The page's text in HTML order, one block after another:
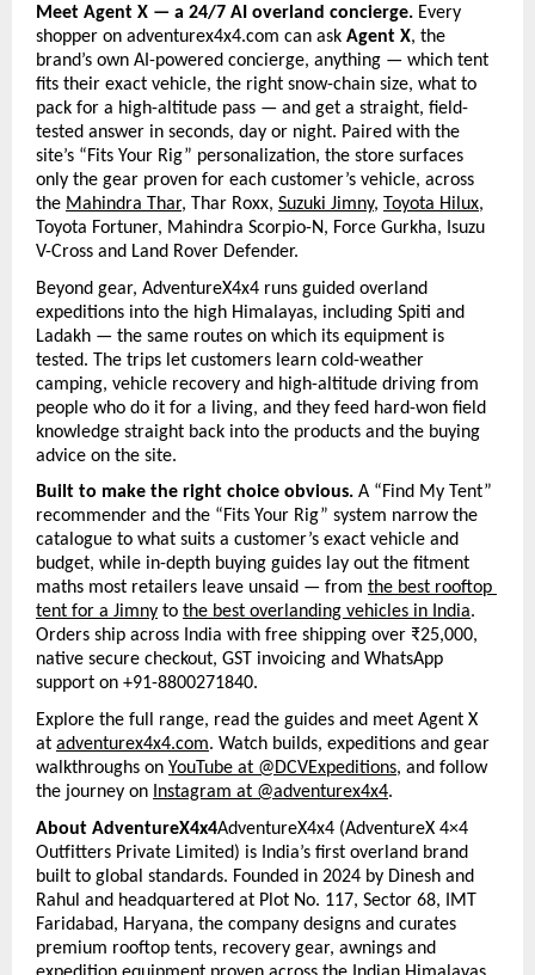
Meet Agent X — a 24/7 AI overland concierge. Every
shopper on adventurex4x4.com can ask Agent X, the
brand’s own AI-powered concierge, anything — which tent
fits their exact vehicle, the right snow-chain size, what to
pack for a high-altitude pass — and get a straight, field-
tested answer in seconds, day or night. Paired with the
site’s “Fits Your Rig” personalization, the store surfaces
only the gear proven for each customer’s vehicle, across
the Mahindra Thar, Thar Roxx, Suzuki Jimny, Toyota Hilux,
Toyota Fortuner, Mahindra Scorpio-N, Force Gurkha, Isuzu
V-Cross and Land Rover Defender.
Beyond gear, AdventureX4x4 runs guided overland
expeditions into the high Himalayas, including Spiti and
Ladakh — the same routes on which its equipment is
tested. The trips let customers learn cold-weather
camping, vehicle recovery and high-altitude driving from
people who do it for a living, and they feed hard-won field
knowledge straight back into the products and the buying
advice on the site.
Built to make the right choice obvious. A “Find My Tent”
recommender and the “Fits Your Rig” system narrow the
catalogue to what suits a customer’s exact vehicle and
budget, while in-depth buying guides lay out the fitment
maths most retailers leave unsaid — from the best rooftop
tent for a Jimny to the best overlanding vehicles in India.
Orders ship across India with free shipping over ₹25,000,
native secure checkout, GST invoicing and WhatsApp
support on +91-8800271840.
Explore the full range, read the guides and meet Agent X
at adventurex4x4.com. Watch builds, expeditions and gear
walkthroughs on YouTube at @DCVExpeditions, and follow
the journey on Instagram at @adventurex4x4.
About AdventureX4x4AdventureX4x4 (AdventureX 4×4
Outfitters Private Limited) is India’s first overland brand
built to global standards. Founded in 2024 by Dinesh and
Rahul and headquartered at Plot No. 117, Sector 68, IMT
Faridabad, Haryana, the company designs and curates
premium rooftop tents, recovery gear, awnings and